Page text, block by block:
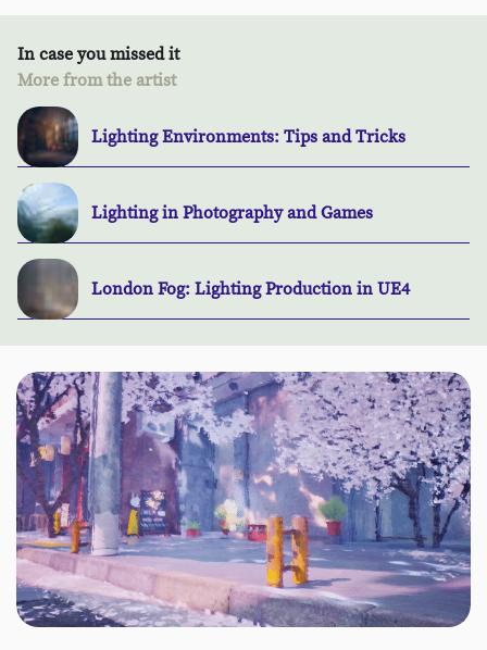
In case you missed it
More from the artist
Lighting Environments: Tips and Tricks
Lighting in Photography and Games
London Fog: Lighting Production in UE4